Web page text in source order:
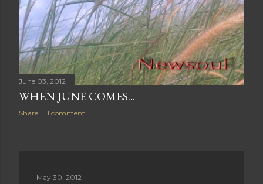
June 03, 2012
WHEN JUNE COMES...
Share 1 comment
May 30, 2012